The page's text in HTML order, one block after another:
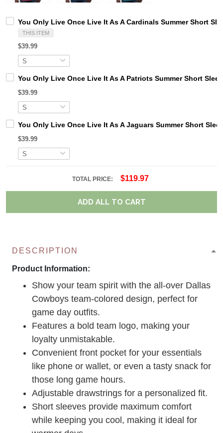
You Only Live Once Live It As A Cardinals Summer Short
THIS ITEM
$39.99
You Only Live Once Live It As A Patriots Summer Short
$39.99
You Only Live Once Live It As A Jaguars Summer Short
$39.99
TOTAL PRICE: $119.97
ADD ALL TO CART
DESCRIPTION
Product Information:
Show your team spirit with the all-over Dallas
Cowboys team-colored design, perfect for
game day outfits.
Features a bold team logo, making your
loyalty unmistakable.
Convenient front pocket for your essentials
like phone or wallet, or even a tasty snack for
those long game hours.
Adjustable drawstrings for a personalized fit.
Short sleeves provide maximum comfort
while keeping you cool, making it ideal for